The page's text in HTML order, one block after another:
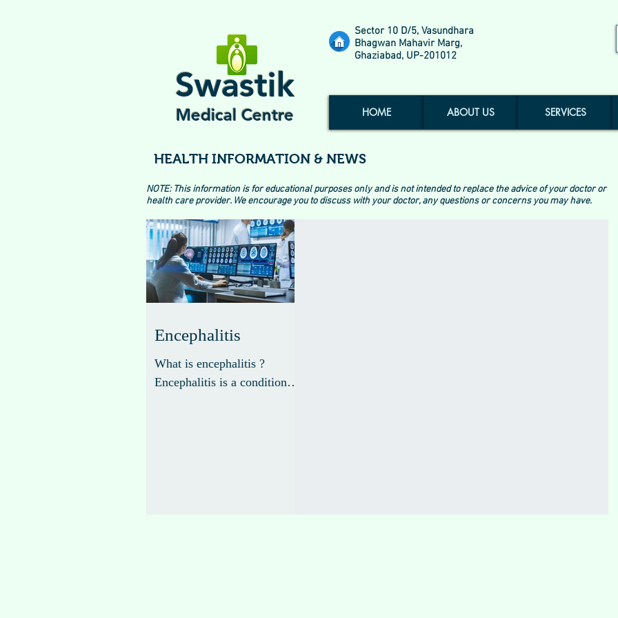
Swastik
Medical Centre
Sector 10 D/5, Vasundhara
Bhagwan Mahavir Marg,
Ghaziabad, UP-201012
HOME ABOUT US SERVICES
HEALTH INFORMATION & NEWS
NOTE: This information is for educational purposes only and is not intended to replace the advice of your doctor or
health care provider. We encourage you to discuss with your doctor, any questions or concerns you may have.
Encephalitis
What is encephalitis ?
Encephalitis is a condition